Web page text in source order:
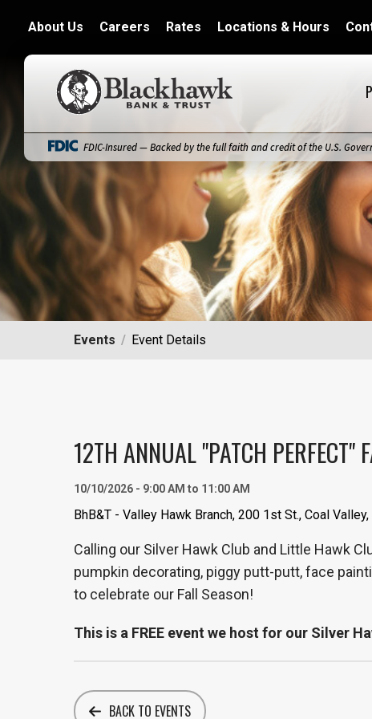
About Us Careers Rates Locations & Hours
Blackhawk Bank
FDIC-Insured — Backed by the full faith and credit of the U.S.
Events Event Details
12TH ANNUAL "PATCH PERFECT"
10/10/2026 - 9:00 AM to 11:00 AM
BhB&T - Valley Hawk Branch, 200 1st St., Coal
Calling our Silver Hawk Club and Little Hawk
pumpkin decorating, piggy putt-putt, face
to celebrate our Fall Season!
This is a FREE event we host for our Silver
BACK TO EVENTS